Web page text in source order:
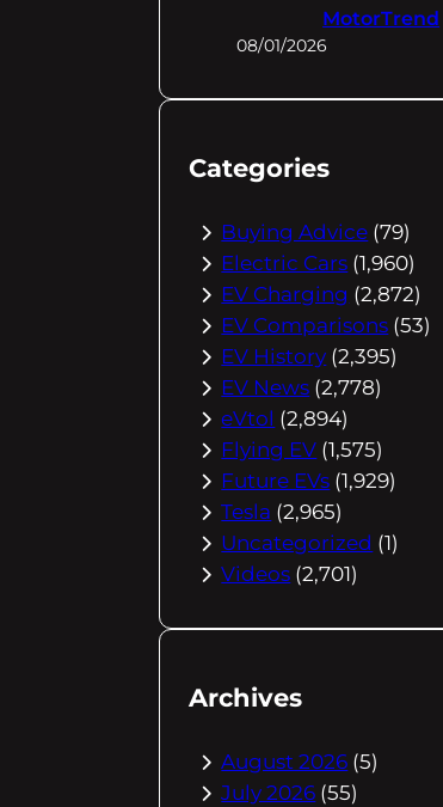
MotorTrend
08/01/2026
Categories
Buying Advice (79)
Electric Cars (1,960)
EV Charging (2,872)
EV Comparisons (53)
EV History (2,395)
EV News (2,778)
eVtol (2,894)
Flying EV (1,575)
Future EVs (1,929)
Tesla (2,965)
Uncategorized (1)
Videos (2,701)
Archives
August 2026 (5)
July 2026 (55)